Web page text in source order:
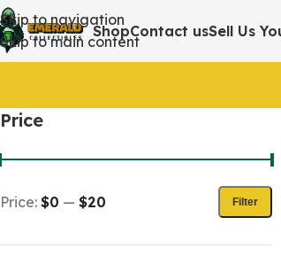
Skip to navigation
Skip to main content
ShopContact usSell Us
Price
Filter
Price: $0 — $20